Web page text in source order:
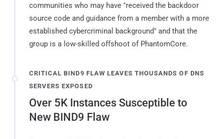
communities who may have "received the backdoor
source code and guidance from a member with a more
established cybercriminal background" and that the
group is a low-skilled offshoot of PhantomCore.
CRITICAL BIND9 FLAW LEAVES THOUSANDS OF DNS
SERVERS EXPOSED
Over 5K Instances Susceptible to
New BIND9 Flaw